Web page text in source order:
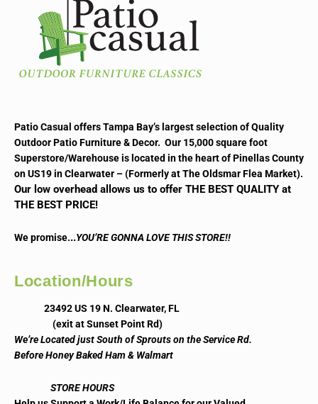
Patio Casual offers Tampa Bay’s largest selection of Quality
Outdoor Patio Furniture & Decor. Our 15,000 square foot
Superstore/Warehouse is located in the heart of Pinellas County
on US19 in Clearwater – (Formerly at The Oldsmar Flea Market).
Our low overhead allows us to offer THE BEST QUALITY at
THE BEST PRICE!
We promise...YOU’RE GONNA LOVE THIS STORE!!
Location/Hours
23492 US 19 N. Clearwater, FL
(exit at Sunset Point Rd)
We’re Located just South of Sprouts on the Service Rd.
Before Honey Baked Ham & Walmart
STORE HOURS